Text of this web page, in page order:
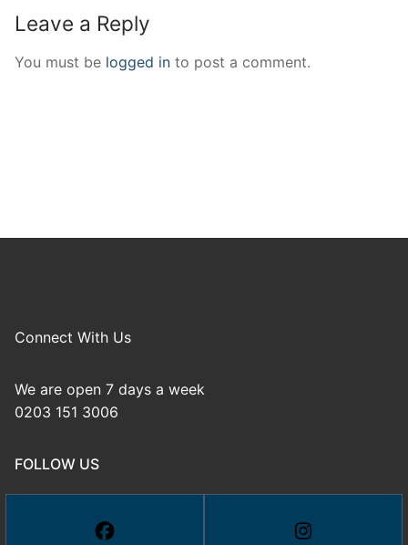
Leave a Reply
You must be logged in to post a comment.
Connect With Us
We are open 7 days a week
0203 151 3006
FOLLOW US